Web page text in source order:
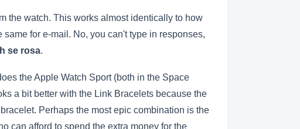
the watch. This works almost identically to how
for e-mail. No, you can't type in responses,
se rosa.
the Apple Watch Sport (both in the Space
a bit better with the Link Bracelets because the
Perhaps the most epic combination is the
can afford to spend the extra money for the